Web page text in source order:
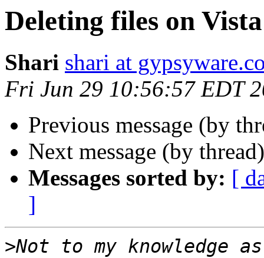
Deleting files on Vista
Shari shari at
Fri Jun 29 10:56:57 EDT
Previous message (by
Next message (by
Messages sorted by: [
]
>Not to my knowledge